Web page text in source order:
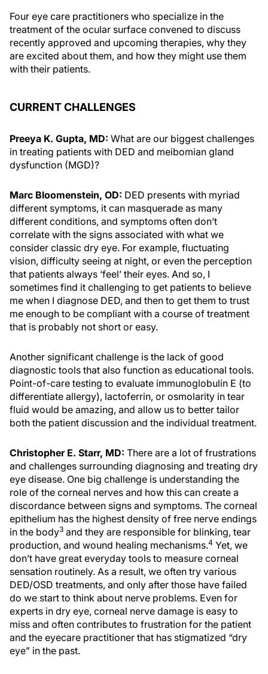
Four eye care practitioners who specialize in the
treatment of the ocular surface convened to discuss
recently approved and upcoming therapies, why they
are excited about them, and how they might use them
with their patients.
CURRENT CHALLENGES
Preeya K. Gupta, MD: What are our biggest challenges
in treating patients with DED and meibomian gland
dysfunction (MGD)?
Marc Bloomenstein, OD: DED presents with myriad
different symptoms, it can masquerade as many
different conditions, and symptoms often don’t
correlate with the signs associated with what we
consider classic dry eye. For example, fluctuating
vision, difficulty seeing at night, or even the perception
that patients always ‘feel’ their eyes. And so, I
sometimes find it challenging to get patients to believe
me when I diagnose DED, and then to get them to trust
me enough to be compliant with a course of treatment
that is probably not short or easy.
Another significant challenge is the lack of good
diagnostic tools that also function as educational tools.
Point-of-care testing to evaluate immunoglobulin E (to
differentiate allergy), lactoferrin, or osmolarity in tear
fluid would be amazing, and allow us to better tailor
both the patient discussion and the individual treatment.
Christopher E. Starr, MD: There are a lot of frustrations
and challenges surrounding diagnosing and treating dry
eye disease. One big challenge is understanding the
role of the corneal nerves and how this can create a
discordance between signs and symptoms. The corneal
epithelium has the highest density of free nerve endings
in the body3 and they are responsible for blinking, tear
production, and wound healing mechanisms.4 Yet, we
don’t have great everyday tools to measure corneal
sensation routinely. As a result, we often try various
DED/OSD treatments, and only after those have failed
do we start to think about nerve problems. Even for
experts in dry eye, corneal nerve damage is easy to
miss and often contributes to frustration for the patient
and the eyecare practitioner that has stigmatized “dry
eye” in the past.